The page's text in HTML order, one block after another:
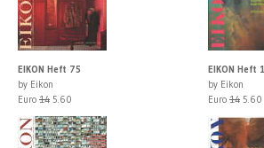
EIKON Heft 75
by Eikon
Euro 14 5.60
EIKON Heft
by Eikon
Euro 14 5.60